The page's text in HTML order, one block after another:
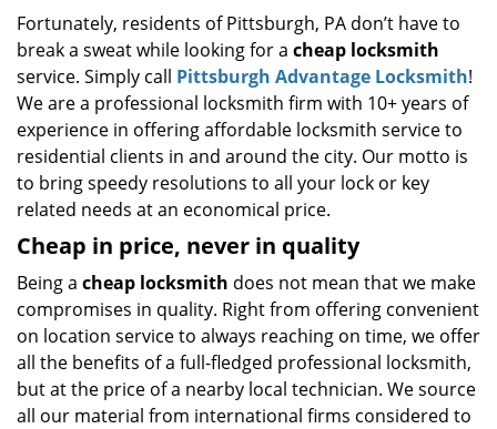
Fortunately, residents of Pittsburgh, PA don’t have to
break a sweat while looking for a cheap locksmith
service. Simply call Pittsburgh Advantage Locksmith!
We are a professional locksmith firm with 10+ years of
experience in offering affordable locksmith service to
residential clients in and around the city. Our motto is
to bring speedy resolutions to all your lock or key
related needs at an economical price.
Cheap in price, never in quality
Being a cheap locksmith does not mean that we make
compromises in quality. Right from offering convenient
on location service to always reaching on time, we offer
all the benefits of a full-fledged professional locksmith,
but at the price of a nearby local technician. We source
all our material from international firms considered to